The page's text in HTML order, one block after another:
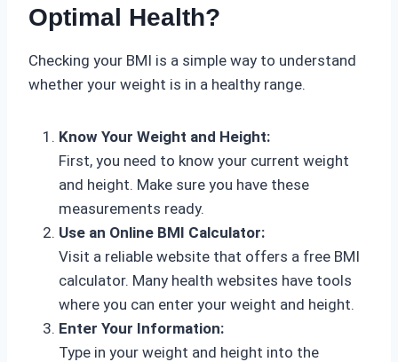
Optimal Health?
Checking your BMI is a simple way to understand
whether your weight is in a healthy range.
Know Your Weight and Height:
First, you need to know your current weight
and height. Make sure you have these
measurements ready.
Use an Online BMI Calculator:
Visit a reliable website that offers a free BMI
calculator. Many health websites have tools
where you can enter your weight and height.
Enter Your Information:
Type in your weight and height into the